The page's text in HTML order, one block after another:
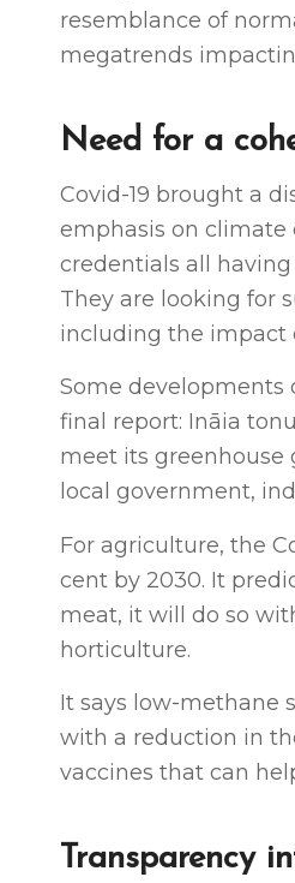
resemblance of
megatrends
Need for a
Covid-19 brought a
emphasis on climate
credentials all
They are looking for
including the impact
Some developments
final report: Ināia
meet its greenhouse
local government,
For agriculture, the
cent by 2030. It
meat, it will do so
horticulture.
It says low-methane
with a reduction in
vaccines that can
Transparency